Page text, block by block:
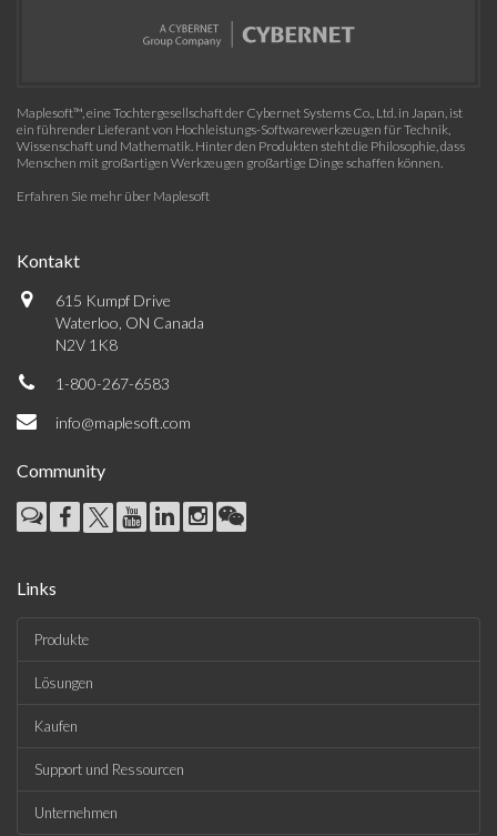
Maplesoft™, eine Tochtergesellschaft der Cybernet Systems Co., Ltd. in Japan, ist
ein führender Lieferant von Hochleistungs-Softwarewerkzeugen für Technik,
Wissenschaft und Mathematik. Hinter den Produkten steht die Philosophie, dass
Menschen mit großartigen Werkzeugen großartige Dinge schaffen können.
Erfahren Sie mehr über Maplesoft
Kontakt
615 Kumpf Drive
Waterloo, ON Canada
N2V 1K8
1-800-267-6583
info@maplesoft.com
Community
Links
Produkte
Lösungen
Kaufen
Support und Ressourcen
Unternehmen